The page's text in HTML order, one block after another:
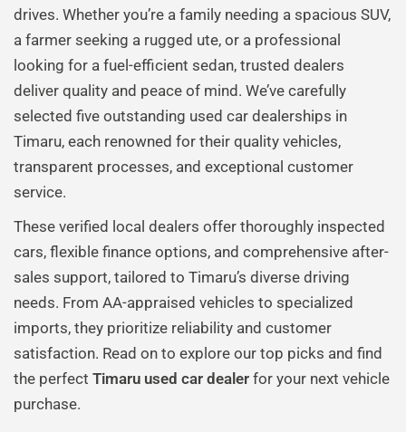
drives. Whether you’re a family needing a spacious SUV,
a farmer seeking a rugged ute, or a professional
looking for a fuel-efficient sedan, trusted dealers
deliver quality and peace of mind. We’ve carefully
selected five outstanding used car dealerships in
Timaru, each renowned for their quality vehicles,
transparent processes, and exceptional customer
service.
These verified local dealers offer thoroughly inspected
cars, flexible finance options, and comprehensive after-
sales support, tailored to Timaru’s diverse driving
needs. From AA-appraised vehicles to specialized
imports, they prioritize reliability and customer
satisfaction. Read on to explore our top picks and find
the perfect Timaru used car dealer for your next vehicle
purchase.